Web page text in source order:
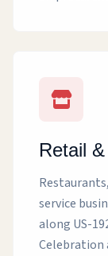
Retail
service
along US-
Celebration